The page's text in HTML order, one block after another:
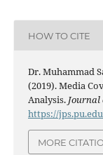
HOW TO CITE
Dr. Muhammad
(2019). Media
Analysis. Journal
https://
MORE